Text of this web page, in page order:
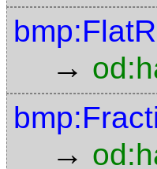
→
→